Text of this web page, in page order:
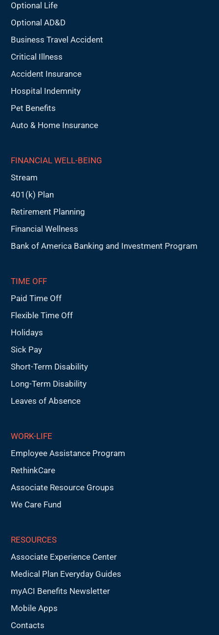
Optional Life
Optional AD&D
Business Travel Accident
Critical Illness
Accident Insurance
Hospital Indemnity
Pet Benefits
Auto & Home Insurance
FINANCIAL WELL-BEING
Stream
401(k) Plan
Retirement Planning
Financial Wellness
Bank of America Banking and Investment Program
TIME OFF
Paid Time Off
Flexible Time Off
Holidays
Sick Pay
Short-Term Disability
Long-Term Disability
Leaves of Absence
WORK-LIFE
Employee Assistance Program
RethinkCare
Associate Resource Groups
We Care Fund
RESOURCES
Associate Experience Center
Medical Plan Everyday Guides
myACI Benefits Newsletter
Mobile Apps
Contacts